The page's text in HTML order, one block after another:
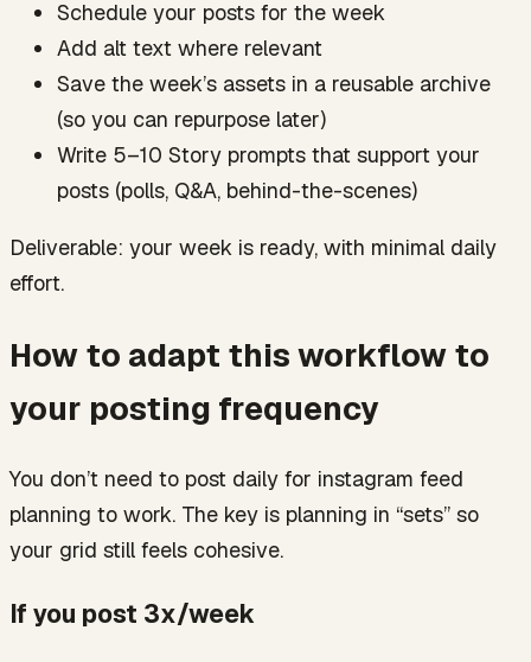
Schedule your posts for the week
Add alt text where relevant
Save the week’s assets in a reusable archive
(so you can repurpose later)
Write 5–10 Story prompts that support your
posts (polls, Q&A, behind-the-scenes)
Deliverable: your week is ready, with minimal daily
effort.
How to adapt this workflow to
your posting frequency
You don’t need to post daily for instagram feed
planning to work. The key is planning in “sets” so
your grid still feels cohesive.
If you post 3x/week